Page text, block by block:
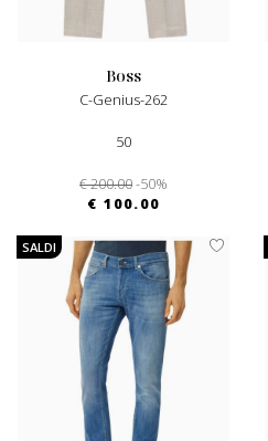
boss
C-Genius-262
50
€ 200.00-50%
€ 100.00
SALDI